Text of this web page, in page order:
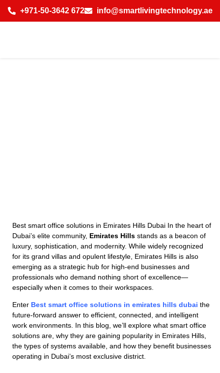
+971-50-3642 672 info@smartlivingtechnology.ae
Best smart office solutions in Emirates Hills Dubai In the heart of
Dubai’s elite community, Emirates Hills stands as a beacon of
luxury, sophistication, and modernity. While widely recognized
for its grand villas and opulent lifestyle, Emirates Hills is also
emerging as a strategic hub for high-end businesses and
professionals who demand nothing short of excellence—
especially when it comes to their workspaces.
Enter Best smart office solutions in emirates hills dubai the
future-forward answer to efficient, connected, and intelligent
work environments. In this blog, we’ll explore what smart office
solutions are, why they are gaining popularity in Emirates Hills,
the types of systems available, and how they benefit businesses
operating in Dubai’s most exclusive district.